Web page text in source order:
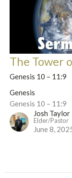
The Tower
Genesis 10 – 11:9
Genesis
Genesis 10 – 11:9
Josh Taylor
Elder/Pastor
June 8,